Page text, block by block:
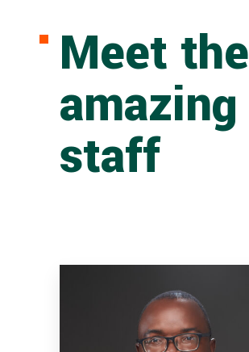
Meet the
amazing
staff